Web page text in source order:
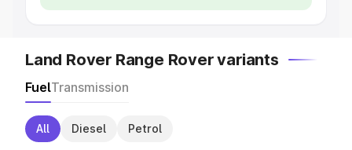
Land Rover Range Rover variants
FuelTransmission
All Diesel Petrol